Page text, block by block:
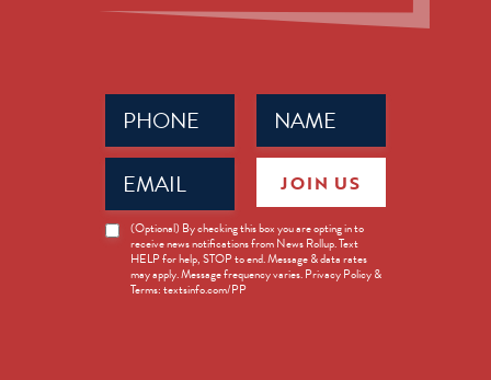
Name
(Required)
Phone
(Required)
Email
(Required)
News
Opt-
(Optional) By checking this box you are opting in to
receive news notifications from News Rollup. Text
HELP for help, STOP to end. Message & data rates
may apply. Message frequency varies. Privacy Policy &
Terms: textsinfo.com/PP
JOIN US